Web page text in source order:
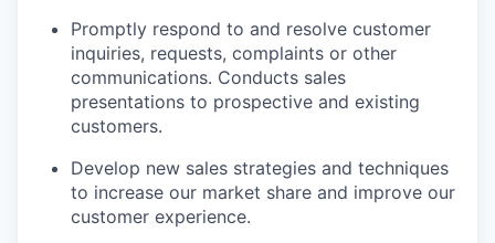
Promptly respond to and resolve customer
inquiries, requests, complaints or other
communications. Conducts sales
presentations to prospective and existing
customers.
Develop new sales strategies and techniques
to increase our market share and improve our
customer experience.